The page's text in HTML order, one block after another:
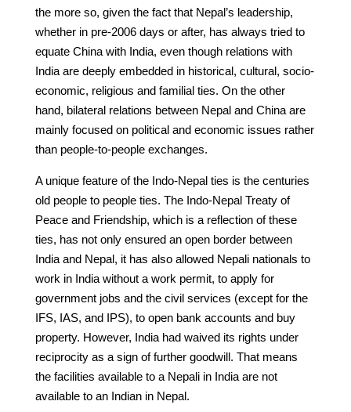
the more so, given the fact that Nepal’s leadership,
whether in pre-2006 days or after, has always tried to
equate China with India, even though relations with
India are deeply embedded in historical, cultural, socio-
economic, religious and familial ties. On the other
hand, bilateral relations between Nepal and China are
mainly focused on political and economic issues rather
than people-to-people exchanges.
A unique feature of the Indo-Nepal ties is the centuries
old people to people ties. The Indo-Nepal Treaty of
Peace and Friendship, which is a reflection of these
ties, has not only ensured an open border between
India and Nepal, it has also allowed Nepali nationals to
work in India without a work permit, to apply for
government jobs and the civil services (except for the
IFS, IAS, and IPS), to open bank accounts and buy
property. However, India had waived its rights under
reciprocity as a sign of further goodwill. That means
the facilities available to a Nepali in India are not
available to an Indian in Nepal.